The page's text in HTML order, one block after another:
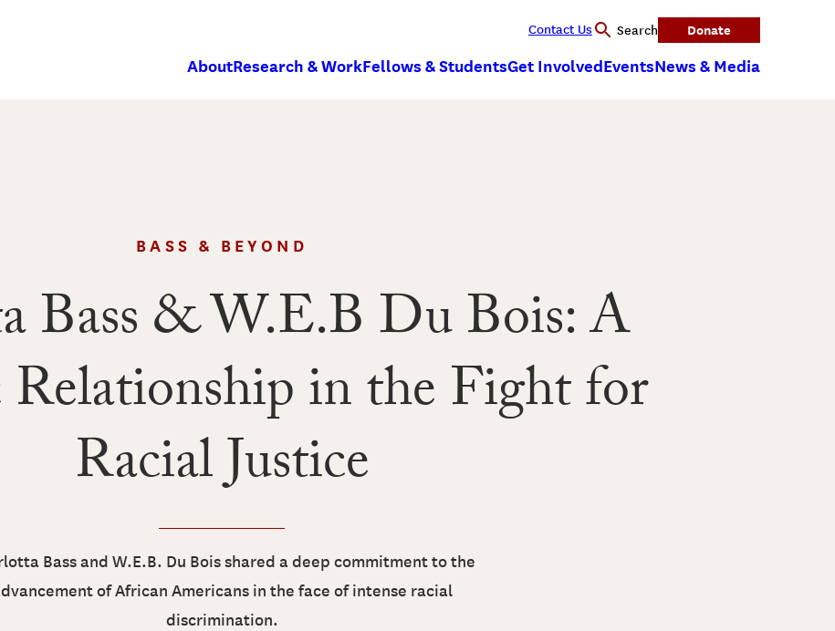
Contact Us Search Donate
AboutResearch & WorkFellows & StudentsGet InvolvedEventsNews & Media
BASS & BEYOND
Bass & W.E.B Du Bois: A
in the Fight for
Racial Justice
Bass and W.E.B. Du Bois shared a deep commitment to the
of African Americans in the face of intense racial
discrimination.